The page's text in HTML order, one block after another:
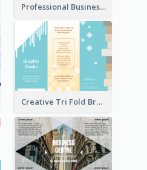
Professional Business Informational Tri Fold Brochure
Creative Tri Fold Brochure